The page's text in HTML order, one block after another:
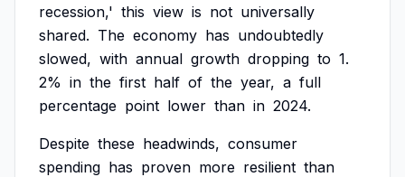
recession,' this view is not universally
shared. The economy has undoubtedly
slowed, with annual growth dropping to 1.
2% in the first half of the year, a full
percentage point lower than in 2024.
Despite these headwinds, consumer
spending has proven more resilient than